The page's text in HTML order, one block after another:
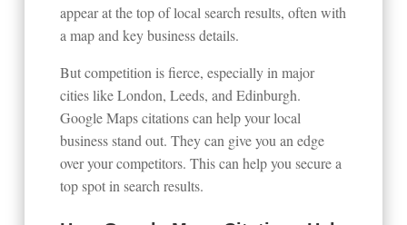
appear at the top of local search results, often with
a map and key business details.
But competition is fierce, especially in major
cities like London, Leeds, and Edinburgh.
Google Maps citations can help your local
business stand out. They can give you an edge
over your competitors. This can help you secure a
top spot in search results.